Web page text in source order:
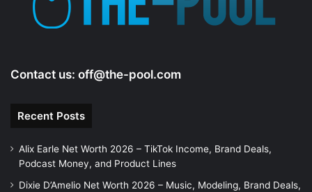
Contact us: off@the-pool.com
Recent Posts
Alix Earle Net Worth 2026 – TikTok Income, Brand Deals,
Podcast Money, and Product Lines
Dixie D’Amelio Net Worth 2026 – Music, Modeling, Brand Deals,